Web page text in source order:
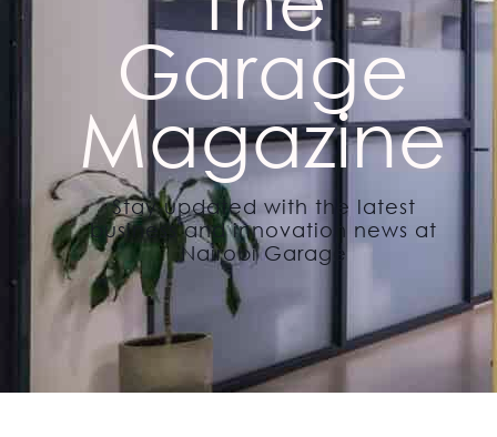
Garage
Magazine
Stay updated with the latest
business and innovation news at
Nairobi Garage